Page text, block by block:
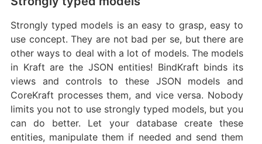
Strongly typed models is an easy to grasp, easy to
use concept. They are not bad per se, but there are
other ways to deal with a lot of models. The models
in Kraft are the JSON entities! BindKraft binds its
views and controls to these JSON models and
CoreKraft processes them, and vice versa. Nobody
limits you not to use strongly typed models, but you
can do better. Let your database create these
entities, manipulate them if needed and send them